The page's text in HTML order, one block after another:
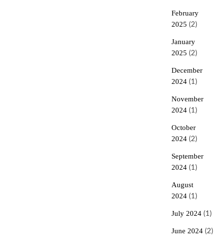
February
2025 (2)
January
2025 (2)
December
2024(1)
November
2024(1)
October
2024(2)
September
2024(1)
August
2024(1)
July 2024(1)
June 2024(2)